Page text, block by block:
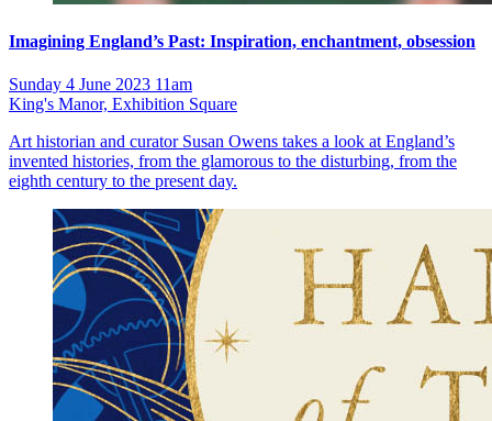
Imagining England’s Past: Inspiration, enchantment, obsession
Sunday 4 June 2023 11am
King's Manor, Exhibition Square
Art historian and curator Susan Owens takes a look at England’s
invented histories, from the glamorous to the disturbing, from the
eighth century to the present day.